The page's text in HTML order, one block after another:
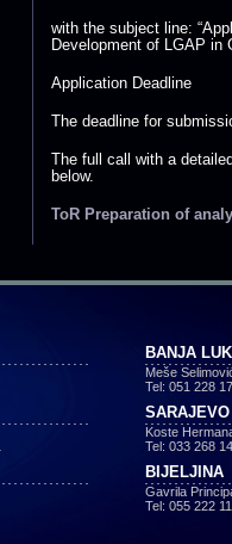
with the subject line:
Development of LGAP in
Application Deadline
The deadline for
The full call with a
below.
ToR Preparation of
BANJA
Meše
Tel: 051 228
SARAJEVO
Koste
Tel: 033 268
BIJELJINA
Gavrila
Tel: 055 222